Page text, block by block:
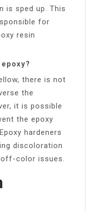
is sped up. This
for
resin
there is not
the
it is possible
the epoxy
hardeners
discoloration
color issues.